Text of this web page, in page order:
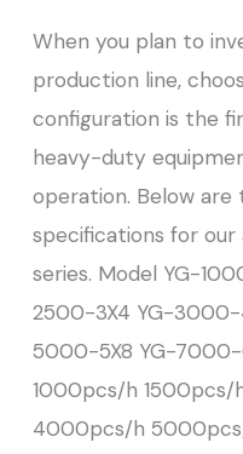
When you plan to
production line,
configuration is the
heavy-duty
operation. Below
specifications for
series. Model YG-
2500-3X4 YG-
5000-5X8 YG-7000-
1000pcs/h
4000pcs/h